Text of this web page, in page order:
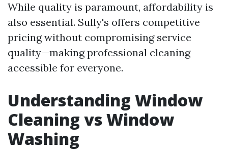
While quality is paramount, affordability is
also essential. Sully's offers competitive
pricing without compromising service
quality—making professional cleaning
accessible for everyone.
Understanding Window
Cleaning vs Window
Washing